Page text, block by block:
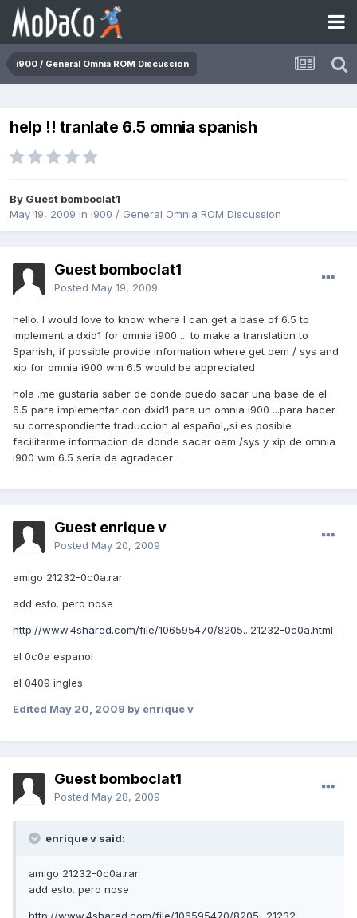
i900 / General Omnia ROM Discussion
help !! tranlate 6.5 omnia spanish
By Guest bomboclat1
May 19, 2009 in i900 / General Omnia ROM Discussion
Guest bomboclat1
Posted May 19, 2009
hello. I would love to know where I can get a base of 6.5 to
implement a dxid1 for omnia i900 ... to make a translation to
Spanish, if possible provide information where get oem / sys and
xip for omnia i900 wm 6.5 would be appreciated
hola .me gustaria saber de donde puedo sacar una base de el
6.5 para implementar con dxid1 para un omnia i900 ...para hacer
su correspondiente traduccion al español,,si es posible
facilitarme informacion de donde sacar oem /sys y xip de omnia
i900 wm 6.5 seria de agradecer
Guest enrique v
Posted May 20, 2009
amigo 21232-0c0a.rar
add esto. pero nose
http://www.4shared.com/file/106595470/8205...21232-0c0a.html
el 0c0a espanol
el 0409 ingles
Edited May 20, 2009 by enrique v
Guest bomboclat1
Posted May 28, 2009
enrique v said:
amigo 21232-0c0a.rar
add esto. pero nose